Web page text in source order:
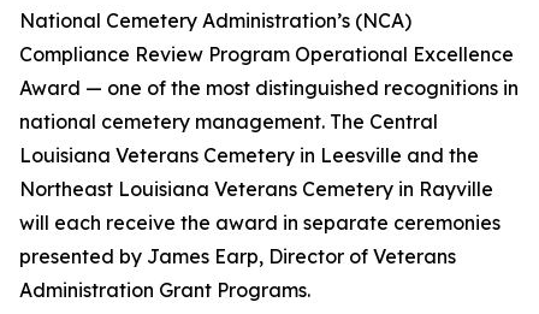
National Cemetery Administration’s (NCA)
Compliance Review Program Operational Excellence
Award — one of the most distinguished recognitions in
national cemetery management. The Central
Louisiana Veterans Cemetery in Leesville and the
Northeast Louisiana Veterans Cemetery in Rayville
will each receive the award in separate ceremonies
presented by James Earp, Director of Veterans
Administration Grant Programs.